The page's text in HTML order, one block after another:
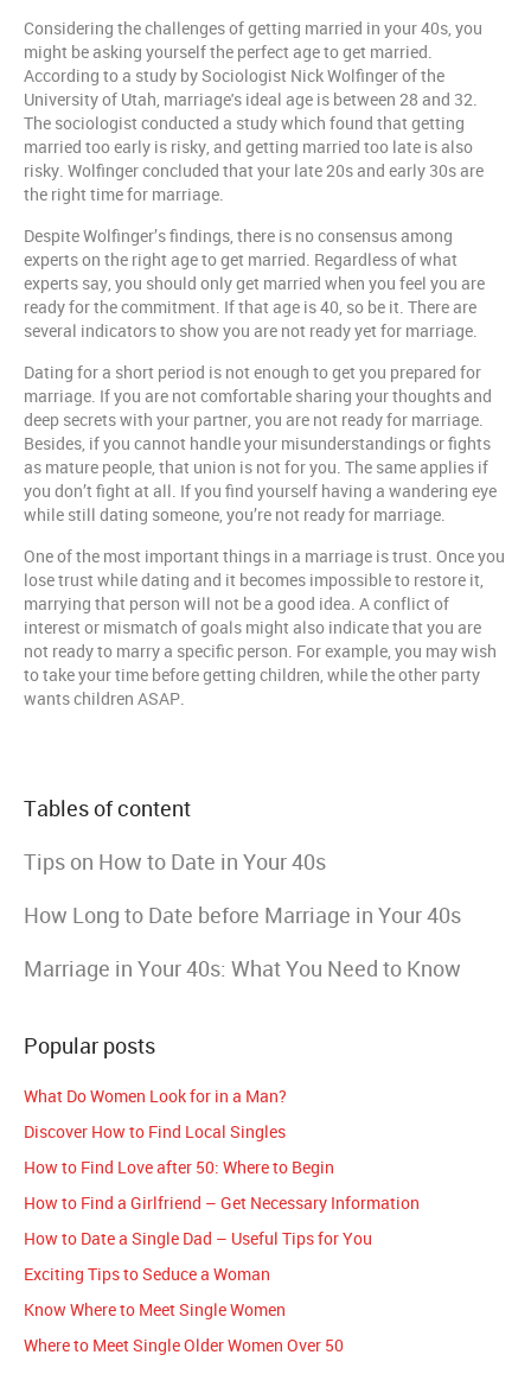
Considering the challenges of getting married in your 40s, you
might be asking yourself the perfect age to get married.
According to a study by Sociologist Nick Wolfinger of the
University of Utah, marriage's ideal age is between 28 and 32.
The sociologist conducted a study which found that getting
married too early is risky, and getting married too late is also
risky. Wolfinger concluded that your late 20s and early 30s are
the right time for marriage.
Despite Wolfinger’s findings, there is no consensus among
experts on the right age to get married. Regardless of what
experts say, you should only get married when you feel you are
ready for the commitment. If that age is 40, so be it. There are
several indicators to show you are not ready yet for marriage.
Dating for a short period is not enough to get you prepared for
marriage. If you are not comfortable sharing your thoughts and
deep secrets with your partner, you are not ready for marriage.
Besides, if you cannot handle your misunderstandings or fights
as mature people, that union is not for you. The same applies if
you don’t fight at all. If you find yourself having a wandering eye
while still dating someone, you’re not ready for marriage.
One of the most important things in a marriage is trust. Once you
lose trust while dating and it becomes impossible to restore it,
marrying that person will not be a good idea. A conflict of
interest or mismatch of goals might also indicate that you are
not ready to marry a specific person. For example, you may wish
to take your time before getting children, while the other party
wants children ASAP.
Tables of content
Tips on How to Date in Your 40s
How Long to Date before Marriage in Your 40s
Marriage in Your 40s: What You Need to Know
Popular posts
What Do Women Look for in a Man?
Discover How to Find Local Singles
How to Find Love after 50: Where to Begin
How to Find a Girlfriend – Get Necessary Information
How to Date a Single Dad – Useful Tips for You
Exciting Tips to Seduce a Woman
Know Where to Meet Single Women
Where to Meet Single Older Women Over 50